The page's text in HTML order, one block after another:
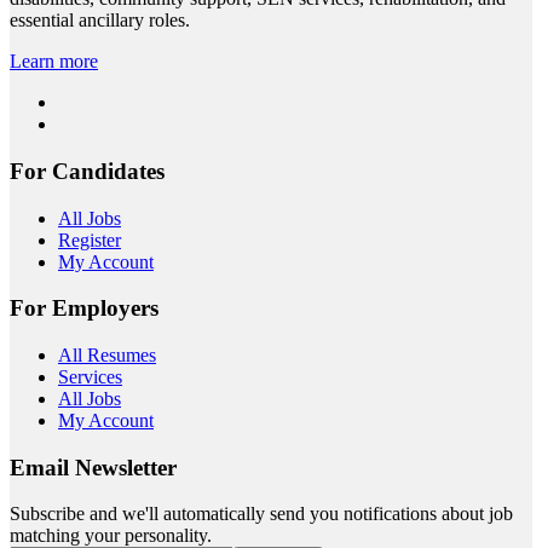
essential ancillary roles.
Learn more
For Candidates
All Jobs
Register
My Account
For Employers
All Resumes
Services
All Jobs
My Account
Email Newsletter
Subscribe and we'll automatically send you notifications about job
matching your personality.